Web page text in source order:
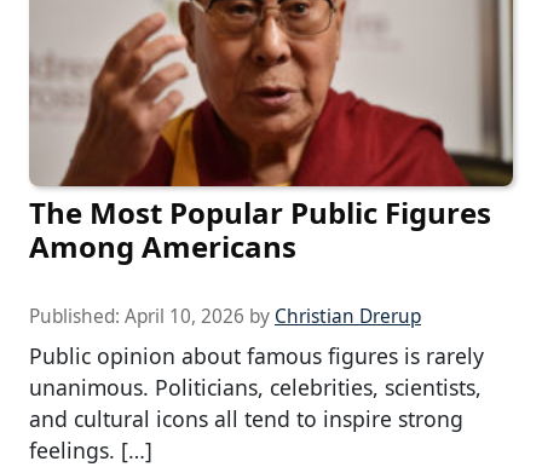
The Most Popular Public Figures
Among Americans
Published: April 10, 2026 by Christian Drerup
Public opinion about famous figures is rarely
unanimous. Politicians, celebrities, scientists,
and cultural icons all tend to inspire strong
feelings. […]